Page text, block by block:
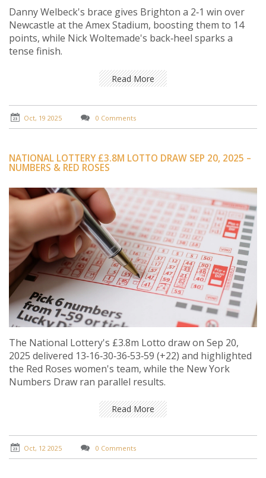
Danny Welbeck's brace gives Brighton a 2‑1 win over
Newcastle at the Amex Stadium, boosting them to 14
points, while Nick Woltemade's back‑heel sparks a
tense finish.
Read More
Oct, 19 2025 0 Comments
NATIONAL LOTTERY £3.8M LOTTO DRAW SEP 20, 2025 –
NUMBERS & RED ROSES
The National Lottery's £3.8m Lotto draw on Sep 20,
2025 delivered 13‑16‑30‑36‑53‑59 (+22) and highlighted
the Red Roses women's team, while the New York
Numbers Draw ran parallel results.
Read More
Oct, 12 2025 0 Comments